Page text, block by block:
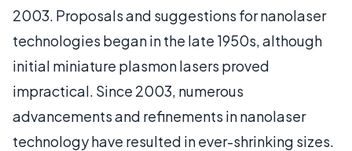
2003. Proposals and suggestions for nanolaser
technologies began in the late 1950s, although
initial miniature plasmon lasers proved
impractical. Since 2003, numerous
advancements and refinements in nanolaser
technology have resulted in ever-shrinking sizes.